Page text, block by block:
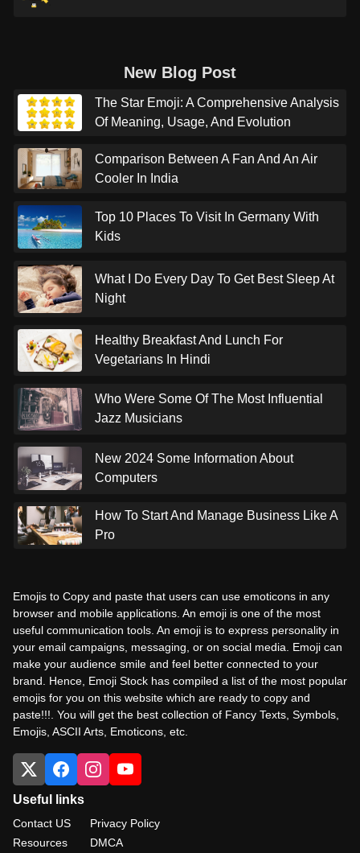
New Blog Post
The Star Emoji: A Comprehensive Analysis
Of Meaning, Usage, And Evolution
Comparison Between A Fan And An Air
Cooler In India
Top 10 Places To Visit In Germany With
Kids
What I Do Every Day To Get Best Sleep At
Night
Healthy Breakfast And Lunch For
Vegetarians In Hindi
Who Were Some Of The Most Influential
Jazz Musicians
New 2024 Some Information About
Computers
How To Start And Manage Business Like A
Pro
Emojis to Copy and paste that users can use emoticons in any
browser and mobile applications. An emoji is one of the most
useful communication tools. An emoji is to express personality in
your email campaigns, messaging, or on social media. Emoji can
make your audience smile and feel better connected to your
brand. Hence, Emoji Stock has compiled a list of the most popular
emojis for you on this website which are ready to copy and
paste!!!. You will get the best collection of Fancy Texts, Symbols,
Emojis, ASCII Arts, Emoticons, etc.
Useful links
Contact US
Resources
Privacy Policy
DMCA